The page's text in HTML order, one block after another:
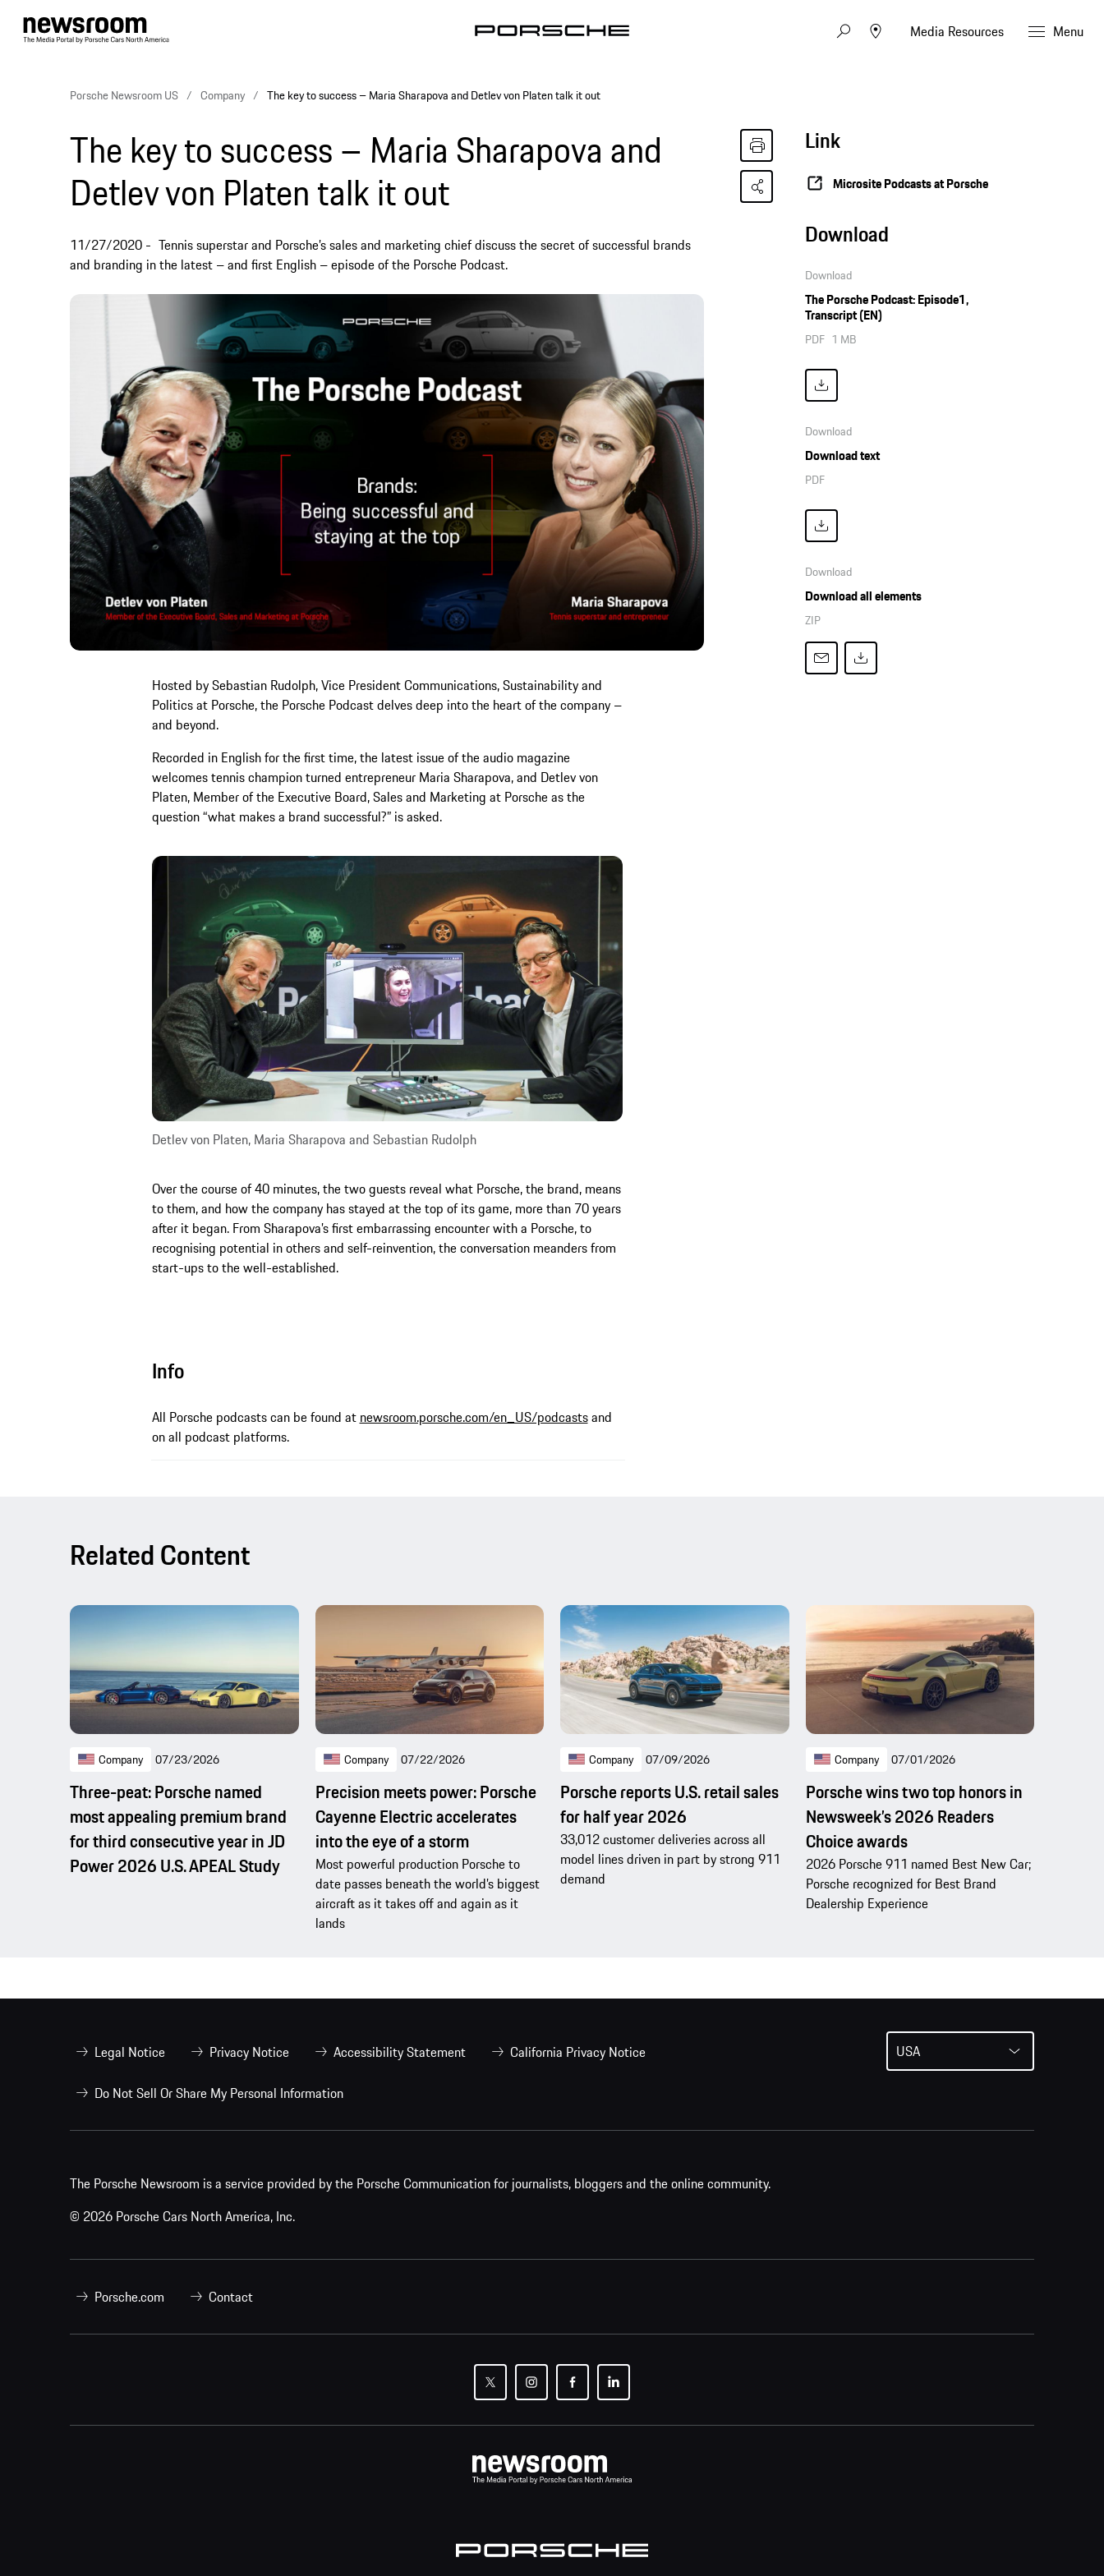
Media Resources Menu
Porsche Newsroom US Company The key to success – Maria Sharapova and Detlev von Platen talk it out
The key to success – Maria Sharapova and
Detlev von Platen talk it out
11/27/2020
Tennis superstar and Porsche’s sales and marketing chief discuss the secret of successful brands
and branding in the latest – and first English – episode of the Porsche Podcast.
Hosted by Sebastian Rudolph, Vice President Communications, Sustainability and
Politics at Porsche, the Porsche Podcast delves deep into the heart of the company –
and beyond.
Recorded in English for the first time, the latest issue of the audio magazine
welcomes tennis champion turned entrepreneur Maria Sharapova, and Detlev von
Platen, Member of the Executive Board, Sales and Marketing at Porsche as the
question “what makes a brand successful?” is asked.
Detlev von Platen, Maria Sharapova and Sebastian Rudolph
Over the course of 40 minutes, the two guests reveal what Porsche, the brand, means
to them, and how the company has stayed at the top of its game, more than 70 years
after it began. From Sharapova’s first embarrassing encounter with a Porsche, to
recognising potential in others and self-reinvention, the conversation meanders from
start-ups to the well-established.
Info
All Porsche podcasts can be found at newsroom.porsche.com/en_US/podcastsand
on all podcast platforms.
Link
Microsite Podcasts at Porsche
Download
Download
The Porsche Podcast: Episode1,
Transcript (EN)
PDF 1 MB
Download
Download text
PDF
Download
Download all elements
ZIP
Related Content
Company 07/23/2026
Three-peat: Porsche named
most appealing premium brand
for third consecutive year in JD
Power 2026 U.S. APEAL Study
Company 07/22/2026
Precision meets power: Porsche
Cayenne Electric accelerates
into the eye of a storm
Most powerful production Porsche to
date passes beneath the world’s biggest
aircraft as it takes off and again as it
lands
Company 07/09/2026
Porsche reports U.S. retail sales
for half year 2026
33,012 customer deliveries across all
model lines driven in part by strong 911
demand
Company 07/01/2026
Porsche wins two top honors in
Newsweek’s 2026 Readers
Choice awards
2026 Porsche 911 named Best New Car;
Porsche recognized for Best Brand
Dealership Experience
Legal Notice Privacy Notice Accessibility Statement California Privacy Notice
Do Not Sell Or Share My Personal Information
USA
The Porsche Newsroom is a service provided by the Porsche Communication for journalists, bloggers and the online community.
© 2026 Porsche Cars North America, Inc.
Porsche.com Contact